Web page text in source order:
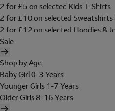
2 for £5 on selected Kids T-Shirts
2 for £10 on selected Sweatshirts
2 for £12 on selected Hoodies &
Sale
Shop by Age
Baby Girl 0-3 Years
Younger Girls 1-7 Years
Older Girls 8-16 Years